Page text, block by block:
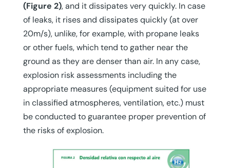
(Figure 2), and it dissipates very quickly. In case
of leaks, it rises and dissipates quickly (at over
20m/s), unlike, for example, with propane leaks
or other fuels, which tend to gather near the
ground as they are denser than air. In any case,
explosion risk assessments including the
appropriate measures (equipment suited for use
in classified atmospheres, ventilation, etc.) must
be conducted to guarantee proper prevention of
the risks of explosion.